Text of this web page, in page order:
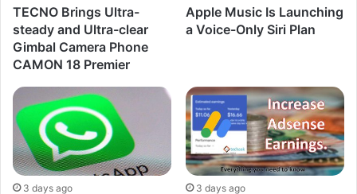
TECNO Brings Ultra-
steady and Ultra-clear
Gimbal Camera Phone
CAMON 18 Premier
Apple Music Is Launching
a Voice-Only Siri Plan
3 days ago 3 days ago